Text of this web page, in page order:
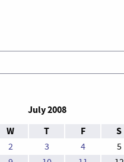
July 2008
W T F S
2 3 4 5